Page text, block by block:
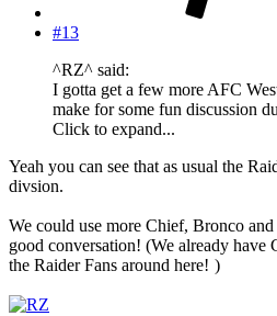
#13
^RZ^ said:
I gotta get a few more AFC
make for some fun discussion
Click to expand...
Yeah you can see that as usual the
divsion.
We could use more Chief, Bronco
good conversation! (We already have
the Raider Fans around here! )